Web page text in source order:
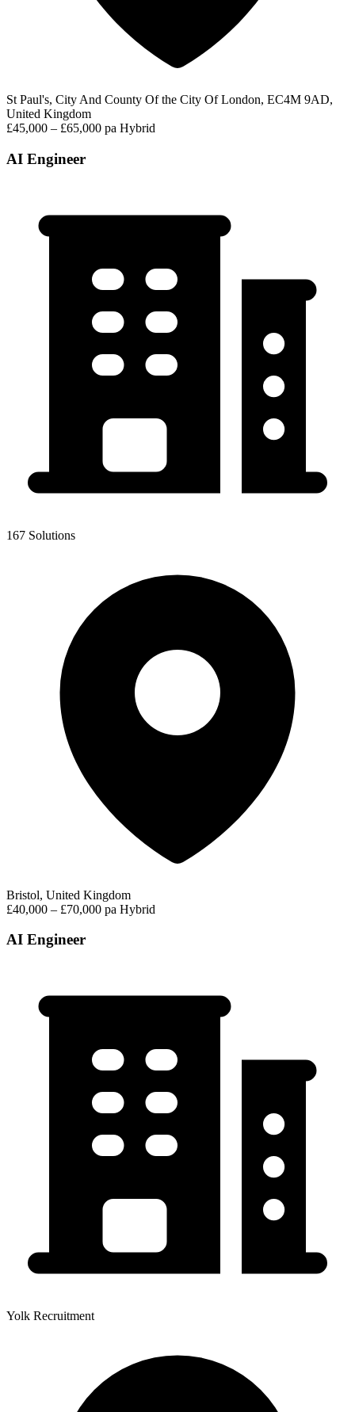
St Paul's, City And County Of the City Of London, EC4M 9AD,
United Kingdom
£45,000 – £65,000 pa Hybrid
AI Engineer
167 Solutions
Bristol, United Kingdom
£40,000 – £70,000 pa Hybrid
AI Engineer
Yolk Recruitment